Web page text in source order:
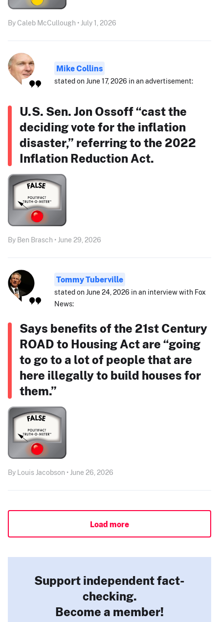
By Caleb McCullough • July 1, 2026
Mike Collins
stated on June 17, 2026 in an advertisement:
U.S. Sen. Jon Ossoff “cast the
deciding vote for the inflation
disaster,” referring to the 2022
Inflation Reduction Act.
By Ben Brasch • June 29, 2026
Tommy Tuberville
stated on June 24, 2026 in an interview with Fox
News:
Says benefits of the 21st Century
ROAD to Housing Act are “going
to go to a lot of people that are
here illegally to build houses for
them.”
By Louis Jacobson • June 26, 2026
Load more
Support independent fact-
checking.
Become a member!